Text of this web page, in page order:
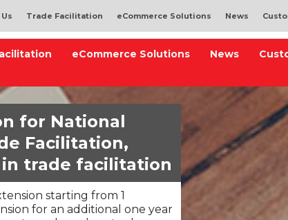
Trade Facilitation eCommerce Solutions News
eCommerce Solutions News
for National
Facilitation,
trade facilitation
starting from 1
for an additional one year